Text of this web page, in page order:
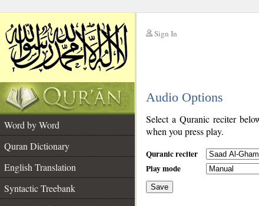
Sign In
Audio Options
Word by Word
Quran Dictionary
English Translation
Syntactic Treebank
Select a Quranic reciter
when you press play.
Quranic reciter
Play mode
Save